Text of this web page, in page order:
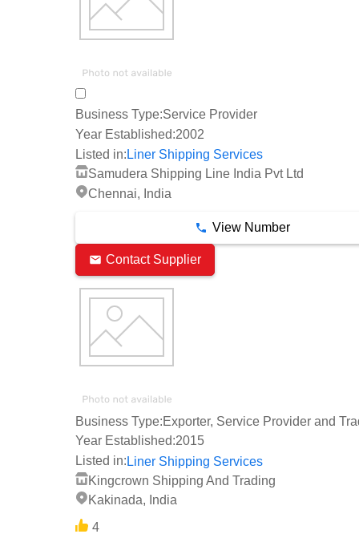
Business Type:Service Provider
Year Established:2002
Listed in: Liner Shipping Services
Samudera Shipping Line India Pvt Ltd
Chennai, India
View Number
Contact Supplier
Business Type:Exporter, Service Provider and
Year Established:2015
Listed in: Liner Shipping Services
Kingcrown Shipping And Trading
Kakinada, India
4